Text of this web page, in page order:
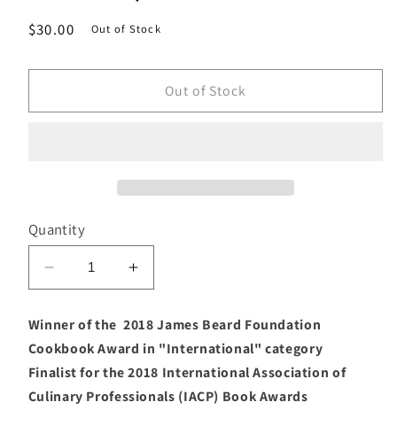
Regular
$30.00 Out of Stock
Out of Stock
Quantity
Decrease
quantity
Nopalito
(Gonzalo
Guzmán)
Increase
quantity
Nopalito
(Gonzalo
Guzmán)
Winner of the 2018 James Beard Foundation
Cookbook Award in "International" category
Finalist for the 2018 International Association of
Culinary Professionals (IACP) Book Awards